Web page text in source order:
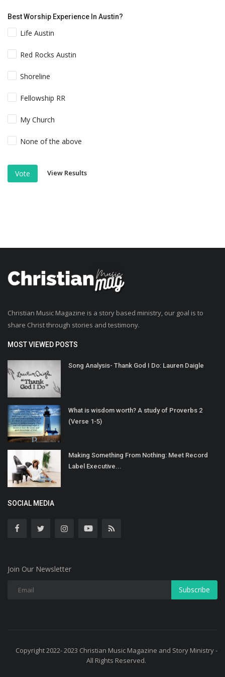
Best Worship Experience In Austin?
Life Austin
Red Rocks Austin
Shoreline
Fellowship RR
My Church
None of the above
Vote View Results
Christian Music Magazine is a story based ministry, our goal is to
share Christ through stories and testimony.
MOST VIEWED POSTS
Song Analysis- Thank God I Do: Lauren Daigle
What is wisdom worth? A study of Proverbs 2
(Verse 1-5)
Making Something From Nothing: Meet Record
Label Executive...
SOCIAL MEDIA
Join Our Newsletter
Subscribe
Copyright 2022- 2023 Christian Music Magazine and Story Ministry -
All Rights Reserved.